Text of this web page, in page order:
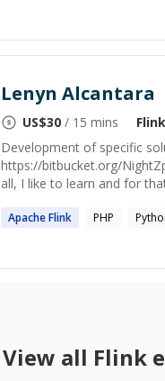
Lenyn Alcantara
US$30 / 15 mins Flink
Development of specific
https://bitbucket.org/
all, I like to learn and for
ApacheFlink PHP
View all Flink